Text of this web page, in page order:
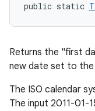
public static
Returns the "first
new date set to
The ISO calendar
The input 2011-01-